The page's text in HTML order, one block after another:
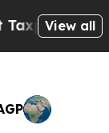
— theView all